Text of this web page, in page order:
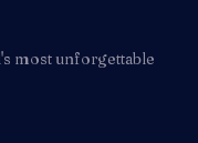
most unforgettable